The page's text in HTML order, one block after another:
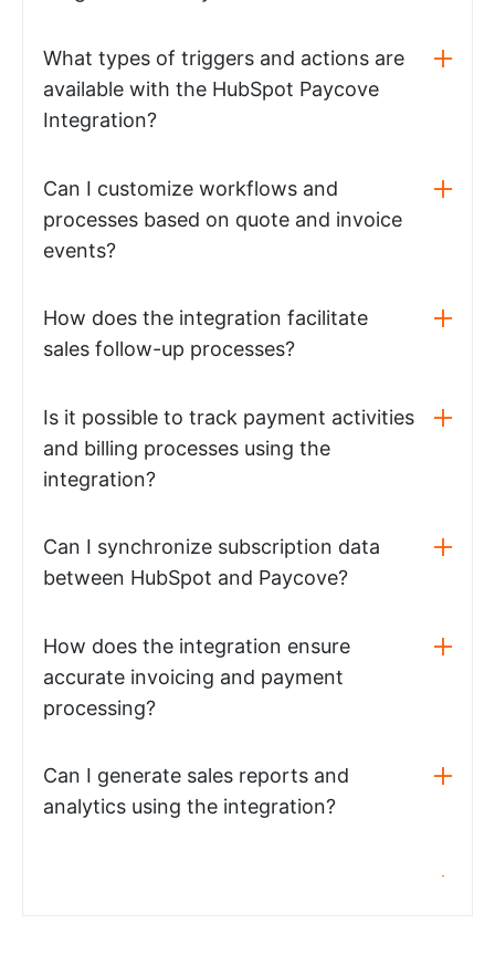
What types of triggers and actions are
available with the HubSpot Paycove
Integration?
Can I customize workflows and
processes based on quote and invoice
events?
How does the integration facilitate
sales follow-up processes?
Is it possible to track payment activities
and billing processes using the
integration?
Can I synchronize subscription data
between HubSpot and Paycove?
How does the integration ensure
accurate invoicing and payment
processing?
Can I generate sales reports and
analytics using the integration?